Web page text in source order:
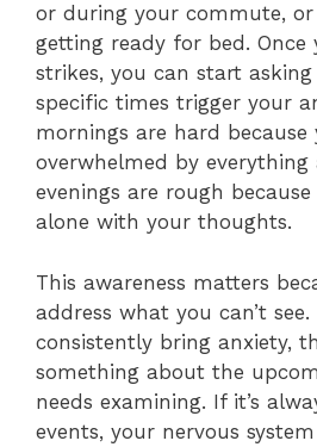
or during your commute, or
getting ready for bed.
strikes, you can start
specific times trigger your
mornings are hard because
overwhelmed by everything
evenings are rough
alone with your thoughts.
This awareness matters
address what you can’t
consistently bring anxiety,
something about the
needs examining. If it’s
events, your nervous